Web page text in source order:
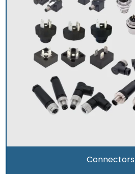
Connectors